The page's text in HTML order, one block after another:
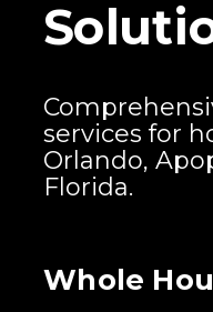
services for
Orlando,
Florida.
Whole